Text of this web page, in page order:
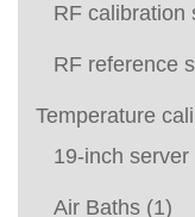
RF calibration
RF reference
Temperature
19-inch
Air Baths (1)